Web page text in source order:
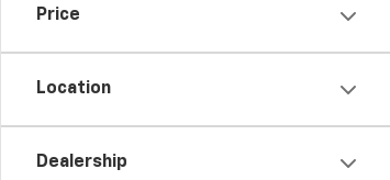
Price
Location
Dealership